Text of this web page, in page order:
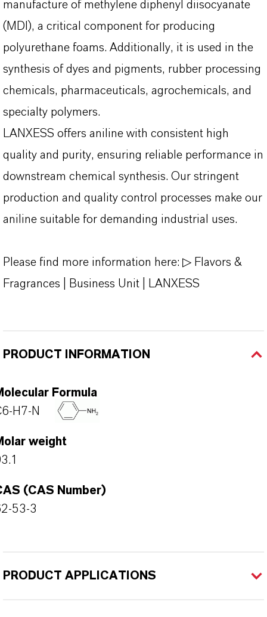
manufacture of methylene diphenyl diisocyanate
(MDI), a critical component for producing
polyurethane foams. Additionally, it is used in the
synthesis of dyes and pigments, rubber processing
chemicals, pharmaceuticals, agrochemicals, and
specialty polymers.
LANXESS offers aniline with consistent high
quality and purity, ensuring reliable performance in
downstream chemical synthesis. Our stringent
production and quality control processes make our
aniline suitable for demanding industrial uses.
Please find more information here: ▷ Flavors &
Fragrances | Business Unit | LANXESS
PRODUCT INFORMATION
Formula
H7-N
weight
(CAS Number)
53-3
PRODUCT APPLICATIONS